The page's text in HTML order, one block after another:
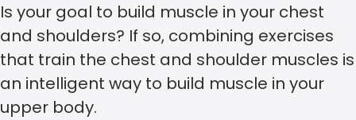
Is your goal to build muscle in your chest
and shoulders? If so, combining exercises
that train the chest and shoulder muscles is
an intelligent way to build muscle in your
upper body.